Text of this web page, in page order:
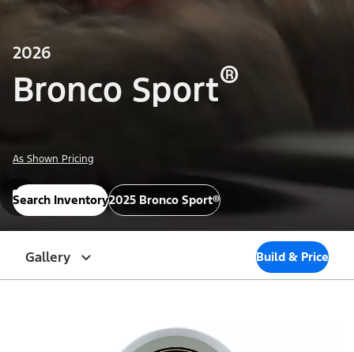
2026
Bronco Sport®
As Shown Pricing
Search Inventory2025 Bronco Sport®
Gallery Build & Price